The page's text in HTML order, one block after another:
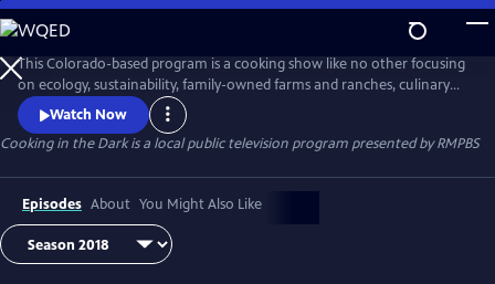
Skip
to
Main
Content
Cooking in the Dark
This Colorado-based program is a cooking show like no other focusing
on ecology, sustainability, family-owned farms and ranches, culinary
and cultural diversity, political economy of food, food justice, and
voices of youth and disability. The name of the show refers not
primarily to Dr. Folska’s own blindness but to the fact that most of us
Watch Now
Cooking in the Darkis a local public television program presented byRMPBS
Episodes About You Might Also Like